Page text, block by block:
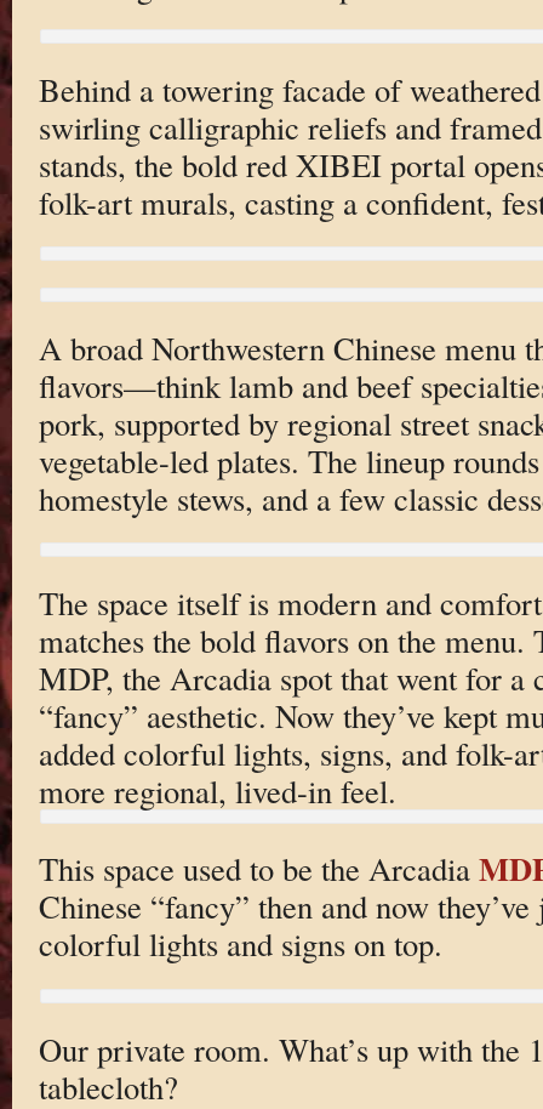
Behind a towering facade of
swirling calligraphic reliefs and
stands, the bold red XIBEI portal
folk-art murals, casting a confident,
A broad Northwestern Chinese menu
flavors—think lamb and beef
pork, supported by regional street
vegetable-led plates. The lineup
homestyle stews, and a few classic
The space itself is modern and
matches the bold flavors on the menu.
MDP, the Arcadia spot that went for a
“fancy” aesthetic. Now they’ve kept
added colorful lights, signs, and folk-
more regional, lived-in feel.
This space used to be the Arcadia
Chinese “fancy” then and now
colorful lights and signs on top.
Our private room. What’s up with the
tablecloth?